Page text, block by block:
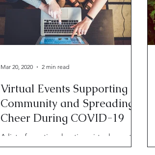
Virtual Events Supporting
Community and Spreading
Cheer During COVID-19
A list of creatives hosting virtual events
to maintain community and spread
Mar 20, 2020 2 min read